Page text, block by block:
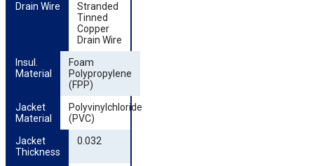
Drain Wire
Stranded
Tinned
Copper
Drain Wire
Insul.
Material
Foam
Polypropylene
(FPP)
Jacket
Material
Polyvinylchloride
(PVC)
Jacket
Thickness
0.032